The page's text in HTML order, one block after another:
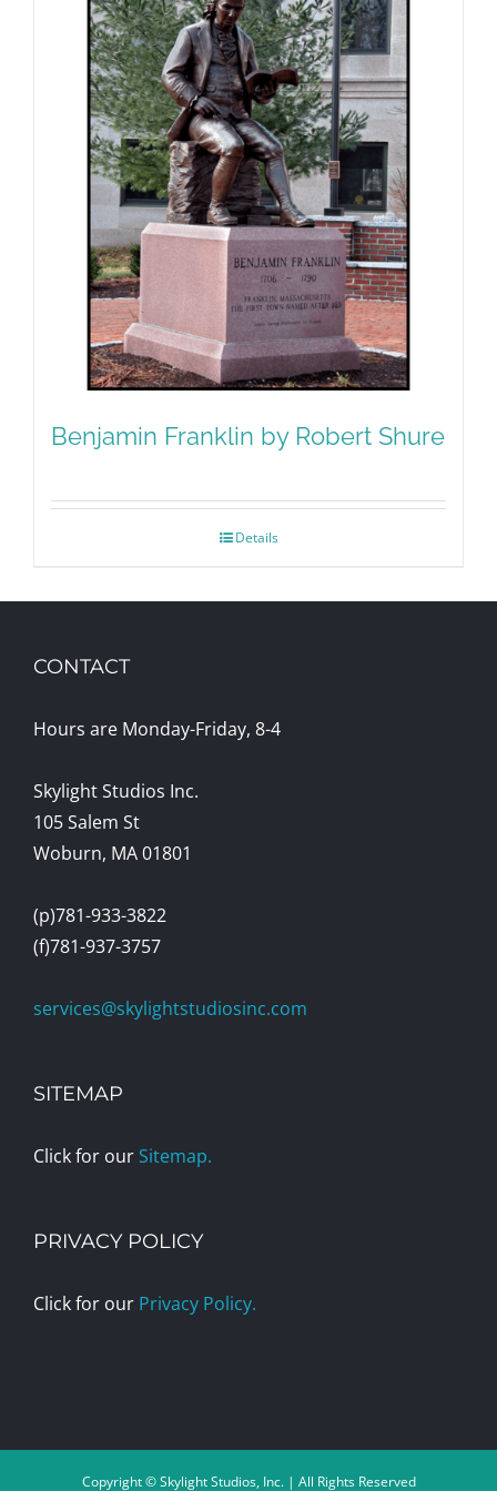
Benjamin Franklin by Robert Shure
Details
CONTACT
Hours are Monday-Friday, 8-4
Skylight Studios Inc.
105 Salem St
Woburn, MA 01801
(p)781-933-3822
(f)781-937-3757
services@skylightstudiosinc.com
SITEMAP
Click for our Sitemap.
PRIVACY POLICY
Click for our Privacy Policy.
Copyright © Skylight Studios, Inc. | All Rights Reserved